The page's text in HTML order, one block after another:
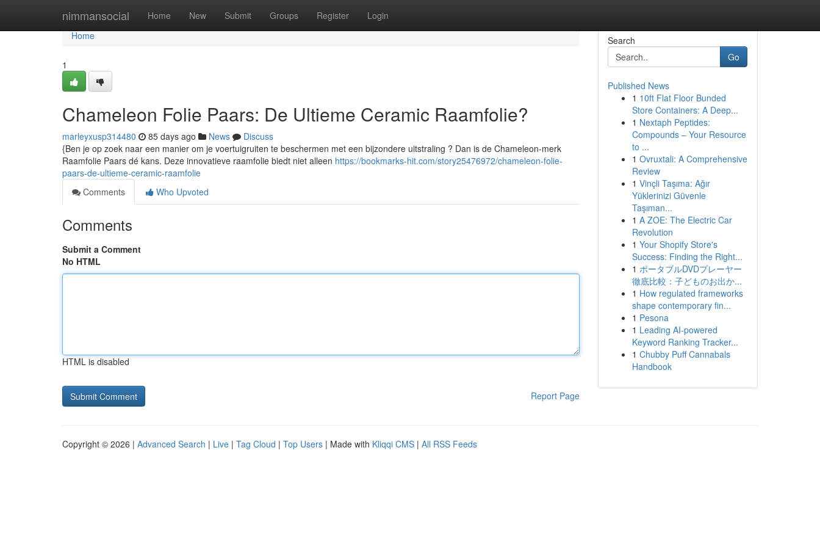
nimmansocial Home New Submit Groups Register Login
Home
Home
1
Chameleon Folie Paars: De Ultieme Ceramic Raamfolie?
marleyxusp314480 85 days ago News
Discuss
{Ben je op zoek naar een manier om je voertuigruiten te beschermen met een bijzondere uitstraling ? Dan is de Chameleon-merk
Raamfolie Paars dé kans. Deze innovatieve raamfolie biedt niet alleen https://bookmarks-hit.com/story25476972/chameleon-folie-
paars-de-ultieme-ceramic-raamfolie
Comments
Who Upvoted
Comments
Submit a Comment
No HTML
HTML is disabled
Report Page
Search
Go
Published News
1 10ft Flat Floor Bunded
Store Containers: A Deep...
1 Nextaph Peptides:
Compounds – Your Resource
to ...
1 Ovruxtali: A Comprehensive
Review
1 Vinçli Taşıma: Ağır
Yüklerinizi Güvenle
Taşıman...
1 A ZOE: The Electric Car
Revolution
1 Your Shopify Store's
Success: Finding the Right...
1 ポータブルDVDプレーヤー
徹底比較：子どものお出か...
1 How regulated frameworks
shape contemporary fin...
1 Pesona
1 Leading AI-powered
Keyword Ranking Tracker...
1 Chubby Puff Cannabals
Handbook
Copyright © 2026 | Advanced Search | Live | Tag Cloud | Top Users | Made with Kliqqi CMS | All RSS Feeds